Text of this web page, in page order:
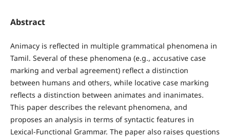
Abstract
Animacy is reflected in multiple grammatical phenomena in
Tamil. Several of these phenomena (e.g., accusative case
marking and verbal agreement) reflect a distinction
between humans and others, while locative case marking
reflects a distinction between animates and inanimates.
This paper describes the relevant phenomena, and
proposes an analysis in terms of syntactic features in
Lexical-Functional Grammar. The paper also raises questions